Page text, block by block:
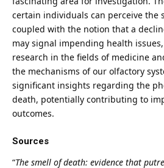
certain individuals can perceive the
coupled with the notion that a
may signal impending health
research in the fields of medicine
the mechanisms of our olfactory
significant insights regarding the
death, potentially contributing to
outcomes.
Sources
“The smell of death: evidence that